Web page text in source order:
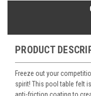
PRODUCT
Freeze out your
spirit! This pool table felt